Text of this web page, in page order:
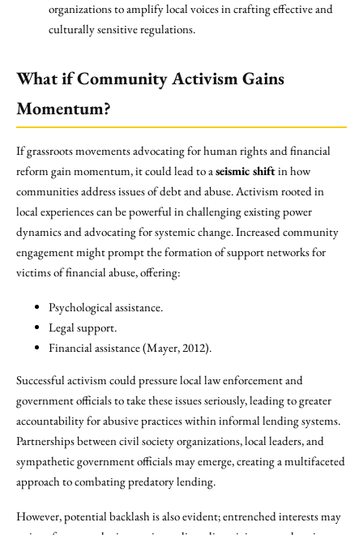
organizations to amplify local voices in crafting effective and
culturally sensitive regulations.
What if Community Activism Gains
Momentum?
If grassroots movements advocating for human rights and financial
reform gain momentum, it could lead to aseismic shiftin how
communities address issues of debt and abuse. Activism rooted in
local experiences can be powerful in challenging existing power
dynamics and advocating for systemic change. Increased community
engagement might prompt the formation of support networks for
victims of financial abuse, offering:
Psychological assistance.
Legal support.
Financial assistance (Mayer, 2012).
Successful activism could pressure local law enforcement and
government officials to take these issues seriously, leading to greater
accountability for abusive practices within informal lending systems.
Partnerships between civil society organizations, local leaders, and
sympathetic government officials may emerge, creating a multifaceted
approach to combating predatory lending.
However, potential backlash is also evident; entrenched interests may